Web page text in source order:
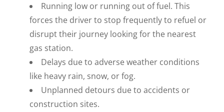
Running low or running out of fuel. This
forces the driver to stop frequently to refuel or
disrupt their journey looking for the nearest
gas station.
Delays due to adverse weather conditions
like heavy rain, snow, or fog.
Unplanned detours due to accidents or
construction sites.